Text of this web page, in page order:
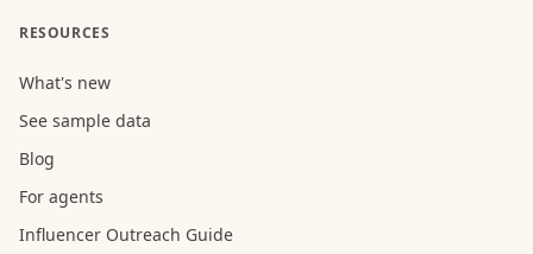
RESOURCES
What's new
See sample data
Blog
For agents
Influencer Outreach Guide